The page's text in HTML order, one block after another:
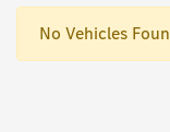
No Vehicles